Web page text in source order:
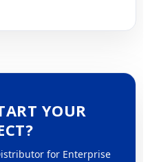
YOUR
for Enterprise